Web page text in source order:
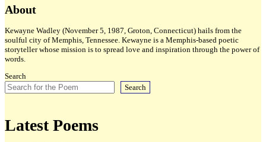
Sidebar
About
Kewayne Wadley (November 5, 1987, Groton, Connecticut) hails from the
soulful city of Memphis, Tennessee. Kewayne is a Memphis-based poetic
storyteller whose mission is to spread love and inspiration through the power of
words.
Search
Search
Latest Poems